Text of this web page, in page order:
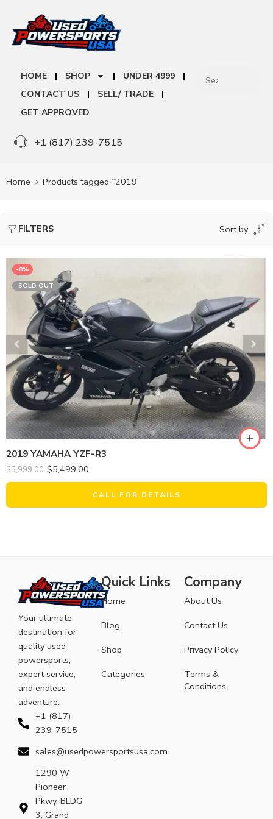
HOME SHOP
UNDER 4999
CONTACT US
SELL/ TRADE
GET APPROVED
+1 (817) 239-7515
Home Products tagged “2019”
FILTERS Sort by
-8%
SOLD OUT
2019 YAMAHA YZF-R3
$5,999.00 $5,499.00
CALL FOR DETAILS
Your ultimate
destination for
quality used
powersports,
expert service,
and endless
adventure.
+1 (817)
239-7515
sales@usedpowersportsusa.com
1290 W
Pioneer
Pkwy, BLDG
3, Grand
Quick Links
Home
Blog
Shop
Categories
Company
About Us
Contact Us
Privacy Policy
Terms &
Conditions